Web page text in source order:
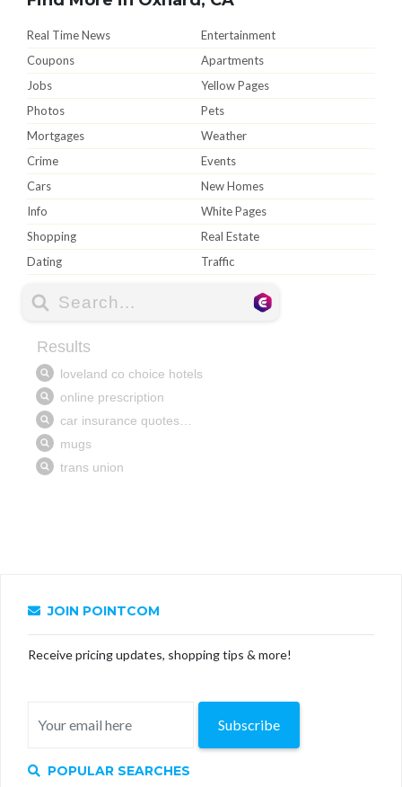
Real Time News
Entertainment
Coupons
Apartments
Jobs
Yellow Pages
Photos
Pets
Mortgages
Weather
Crime
Events
Cars
New Homes
Info
White Pages
Shopping
Real Estate
Dating
Traffic
JOIN POINTCOM
Receive pricing updates, shopping tips & more!
Subscribe
POPULAR SEARCHES